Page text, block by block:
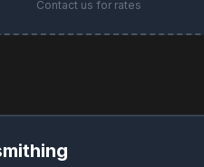
Contact us for rates